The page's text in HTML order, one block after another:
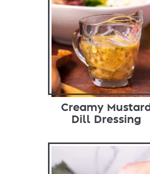
Creamy Mustard
Dill Dressing